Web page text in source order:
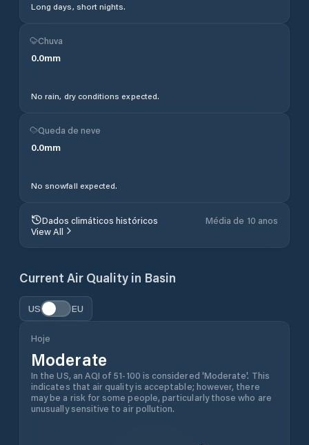
Long days, short nights.
Chuva
0.0mm
No rain, dry conditions expected.
Queda de neve
0.0mm
No snowfall expected.
Dados climáticos históricos
Média de 10 anos
View All
Current Air Quality in Basin
US EU
Hoje
Moderate
In the US, an AQI of 51-100 is considered 'Moderate'. This
indicates that air quality is acceptable; however, there
may be a risk for some people, particularly those who are
unusually sensitive to air pollution.